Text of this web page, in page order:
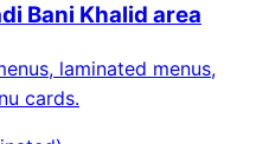
Bani Khalid area
laminated menus,
cards.